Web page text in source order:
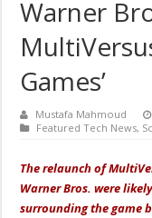
Warner
Games’
Mustafa Mahmoud
Featured Tech News,
The relaunch of
Warner Bros. were
surrounding the game